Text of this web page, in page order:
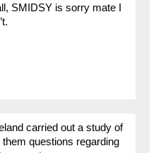
SMIDSY is sorry mate I
carried out a study of
questions regarding